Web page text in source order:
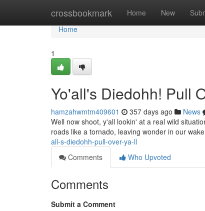
crossbookmark Home New
Home
Home
1
Yo'all's Diedohh! Pull
hamzahwmtm409601 357 days ago News
Well now shoot, y'all lookin' at a real wild
roads like a tornado, leaving wonder in our
all-s-diedohh-pull-over-ya-ll
Comments
Who Upvoted
Comments
Submit a Comment